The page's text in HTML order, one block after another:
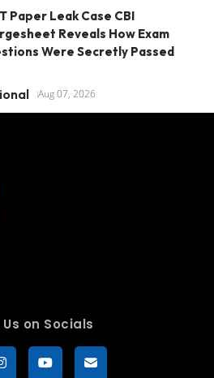
Paper Leak Case CBI
Reveals How Exam
Were Secretly Passed
Aug 07, 2026
Us on Socials